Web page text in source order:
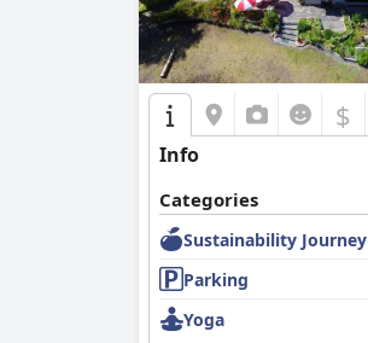
$
Info
Categories
Sustainability Journey
Parking
Yoga